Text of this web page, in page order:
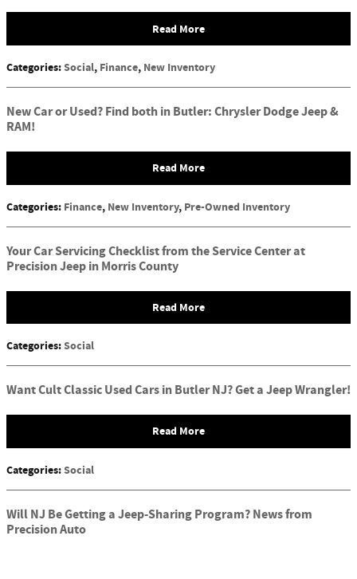
Read More
Categories:Social, Finance, New Inventory
New Car or Used? Find both in Butler: Chrysler Dodge Jeep &
RAM!
Read More
Categories: Finance, New Inventory, Pre-Owned Inventory
Your Car Servicing Checklist from the Service Center at
Precision Jeep in Morris County
Read More
Categories:Social
Want Cult Classic Used Cars in Butler NJ? Get a Jeep Wrangler!
Read More
Categories:Social
Will NJ Be Getting a Jeep-Sharing Program? News from
Precision Auto